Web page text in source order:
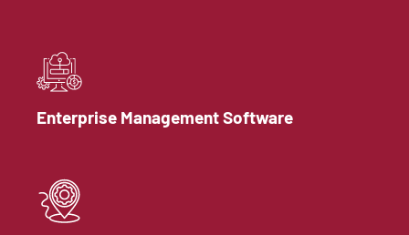
Enterprise Management Software